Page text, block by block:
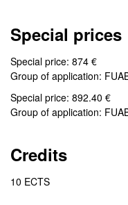
Special prices
Special price: 874 €
Group of application:
Special price: 892.40 €
Group of application:
Credits
10 ECTS